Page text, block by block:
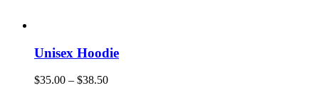
Unisex Hoodie
$35.00 – $38.50